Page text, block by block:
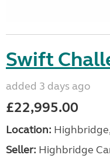
Swift
added 3 days ago
£22,995.00
Location:
Seller: Highbridge